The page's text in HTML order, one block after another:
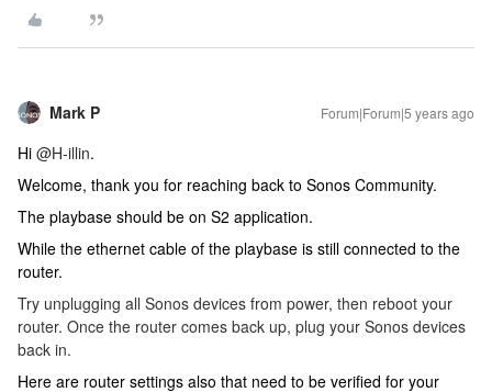
Mark P Forum|Forum|5 years ago
Hi @H-illin.
Welcome, thank you for reaching back to Sonos Community.
The playbase should be on S2 application.
While the ethernet cable of the playbase is still connected to the
router.
Try unplugging all Sonos devices from power, then reboot your
router. Once the router comes back up, plug your Sonos devices
back in.
Here are router settings also that need to be verified for your